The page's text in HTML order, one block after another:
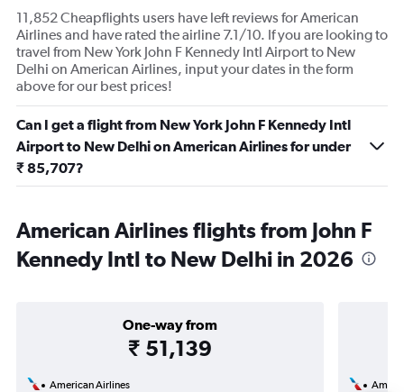
11,852 Cheapflights users have left reviews for American
Airlines and have rated the airline 7.1/10. If you are looking to
travel from New York John F Kennedy Intl Airport to New
Delhi on American Airlines, input your dates in the form
above for our best prices!
Can I get a flight from New York John F Kennedy Intl
Airport to New Delhi on American Airlines for under
₹ 85,707?
American Airlines flights from John F
Kennedy Intl to New Delhi in 2026
One-way from
₹ 51,139
American Airlines